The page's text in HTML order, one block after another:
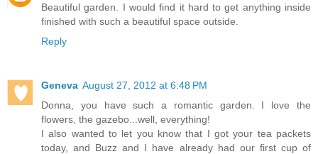
Beautiful garden. I would find it hard to get anything inside
finished with such a beautiful space outside.
Reply
Geneva August 27, 2012 at 6:48 PM
Donna, you have such a romantic garden. I love the
flowers, the gazebo...well, everything!
I also wanted to let you know that I got your tea packets
today, and Buzz and I have already had our first cup of